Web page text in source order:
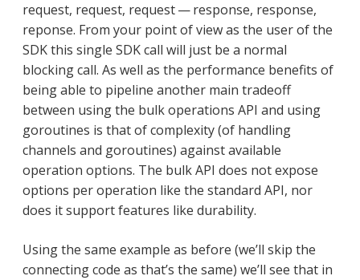
request, request, request — response, response,
reponse. From your point of view as the user of the
SDK this single SDK call will just be a normal
blocking call. As well as the performance benefits of
being able to pipeline another main tradeoff
between using the bulk operations API and using
goroutines is that of complexity (of handling
channels and goroutines) against available
operation options. The bulk API does not expose
options per operation like the standard API, nor
does it support features like durability.
Using the same example as before (we’ll skip the
connecting code as that’s the same) we’ll see that in